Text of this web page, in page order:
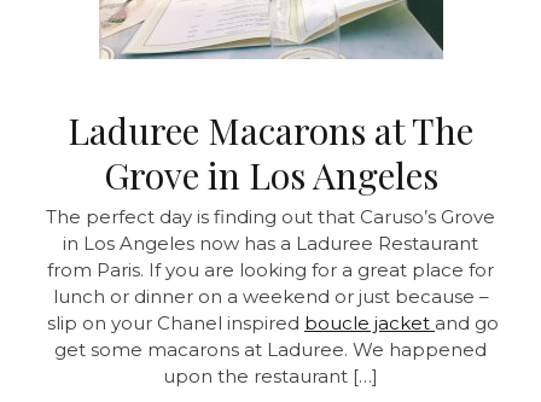
Laduree Macarons at The
Grove in Los Angeles
The perfect day is finding out that Caruso’s Grove
in Los Angeles now has a Laduree Restaurant
from Paris. If you are looking for a great place for
lunch or dinner on a weekend or just because –
slip on your Chanel inspired boucle jacket and go
get some macarons at Laduree. We happened
upon the restaurant […]